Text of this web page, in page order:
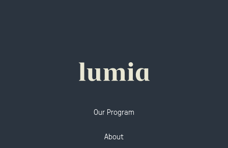
Our Program
About